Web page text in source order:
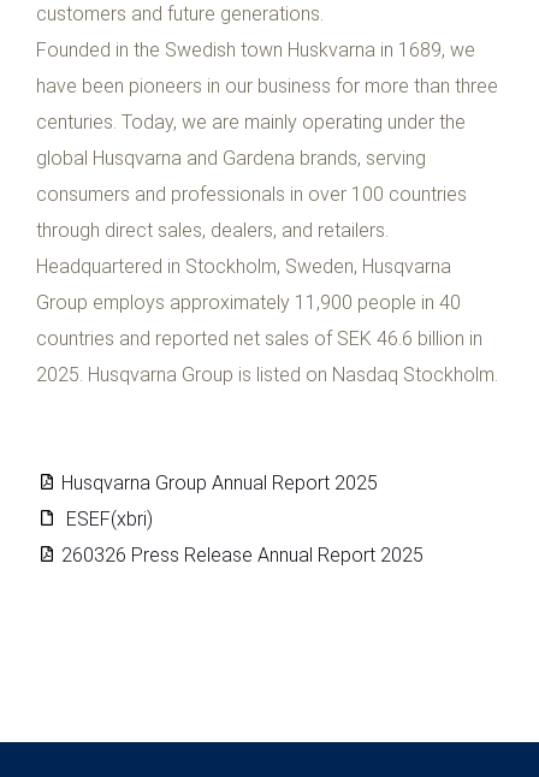
customers and future generations.
Founded in the Swedish town Huskvarna in 1689, we
have been pioneers in our business for more than three
centuries. Today, we are mainly operating under the
global Husqvarna and Gardena brands, serving
consumers and professionals in over 100 countries
through direct sales, dealers, and retailers.
Headquartered in Stockholm, Sweden, Husqvarna
Group employs approximately 11,900 people in 40
countries and reported net sales of SEK 46.6 billion in
2025. Husqvarna Group is listed on Nasdaq Stockholm.
Husqvarna Group Annual Report 2025
ESEF(xbri)
260326 Press Release Annual Report 2025